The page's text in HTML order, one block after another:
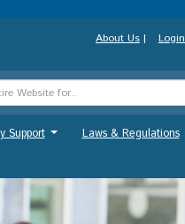
About Us | Login
Support Laws & Regulations